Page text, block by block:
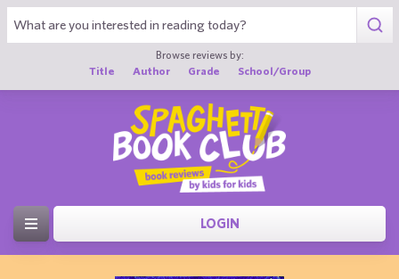
Browse reviews by:
Title
Author Grade School/Group
LOGIN